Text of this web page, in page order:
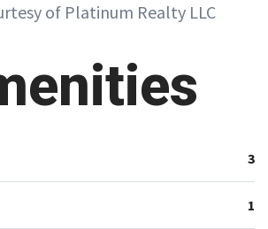
of Platinum Realty LLC
3
1